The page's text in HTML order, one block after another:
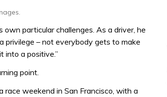
particular challenges. As a driver, he
privilege – not everybody gets to make
into a positive.”
point.
weekend in San Francisco, with a